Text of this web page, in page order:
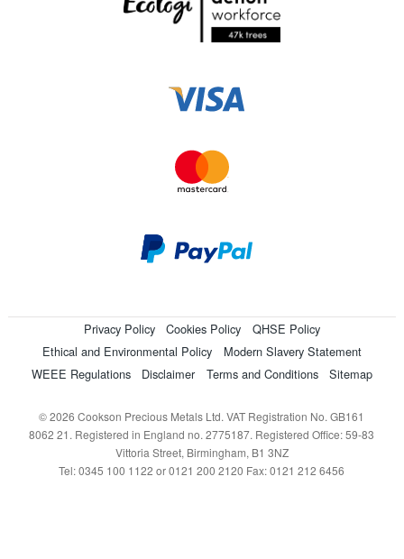
Privacy Policy Cookies Policy
QHSE Policy
Ethical and Environmental Policy
Modern Slavery Statement
WEEE Regulations
Disclaimer Terms and Conditions Sitemap
© 2026 Cookson Precious Metals Ltd. VAT Registration No. GB161
8062 21. Registered in England no. 2775187. Registered Office: 59-83
Vittoria Street, Birmingham, B1 3NZ
Tel: 0345 100 1122 or 0121 200 2120 Fax: 0121 212 6456